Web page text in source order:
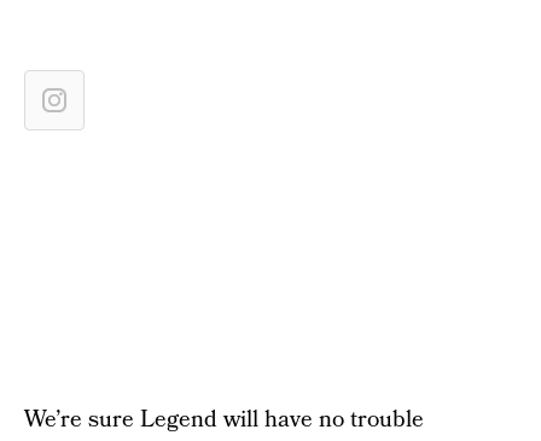
We’re sure Legend will have no trouble